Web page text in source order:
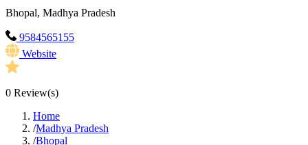
Bhopal, Madhya Pradesh
9584565155
Website
0 Review(s)
Home
/Madhya Pradesh
/Bhopal